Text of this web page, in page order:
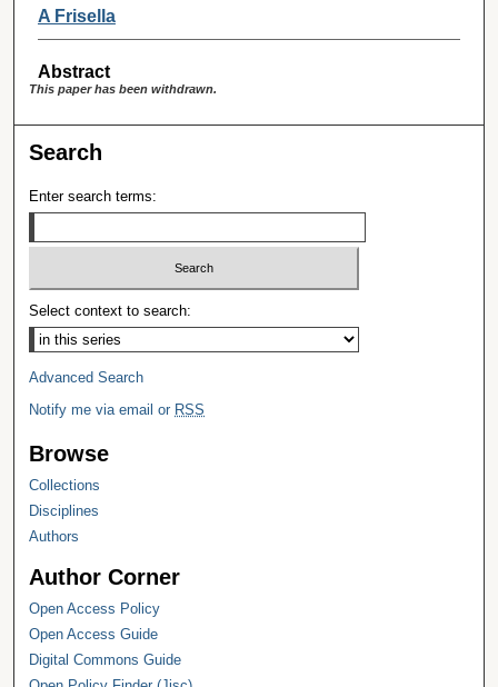
A Frisella
Abstract
This paper has been withdrawn.
Search
Enter search terms:
Select context to search:
Advanced Search
Notify me via email or RSS
Browse
Collections
Disciplines
Authors
Author Corner
Open Access Policy
Open Access Guide
Digital Commons Guide